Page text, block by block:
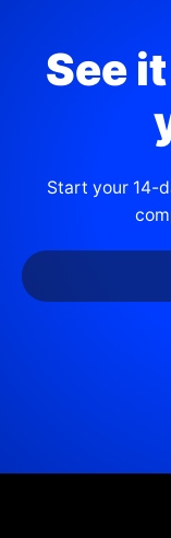
See
Start your 14-